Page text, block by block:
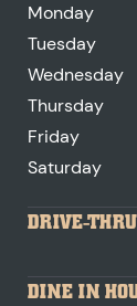
Monday
Tuesday
Wednesday
Thursday
Friday
Saturday
DRIVE-
DINE IN